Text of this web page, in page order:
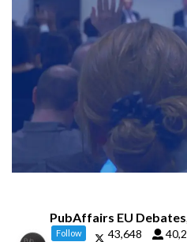
PubAffairs EU
Follow 43,648